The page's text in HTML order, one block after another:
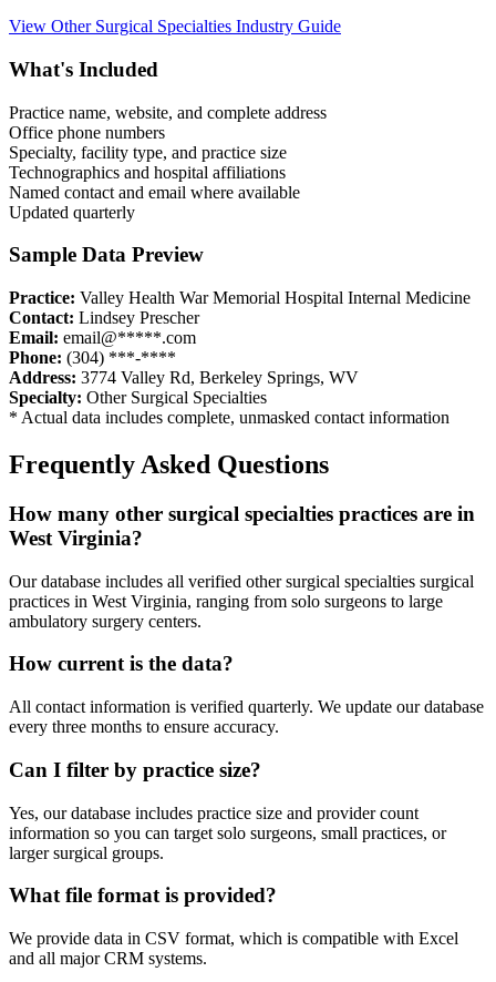
View Other Surgical Specialties Industry Guide
What's Included
Practice name, website, and complete address
Office phone numbers
Specialty, facility type, and practice size
Technographics and hospital affiliations
Named contact and email where available
Updated quarterly
Sample Data Preview
Practice: Valley Health War Memorial Hospital Internal Medicine
Contact: Lindsey Prescher
Email: email@*****.com
Phone: (304) ***-****
Address: 3774 Valley Rd, Berkeley Springs, WV
Specialty: Other Surgical Specialties
* Actual data includes complete, unmasked contact information
Frequently Asked Questions
How many other surgical specialties practices are in
West Virginia?
Our database includes all verified other surgical specialties surgical
practices in West Virginia, ranging from solo surgeons to large
ambulatory surgery centers.
How current is the data?
All contact information is verified quarterly. We update our database
every three months to ensure accuracy.
Can I filter by practice size?
Yes, our database includes practice size and provider count
information so you can target solo surgeons, small practices, or
larger surgical groups.
What file format is provided?
We provide data in CSV format, which is compatible with Excel
and all major CRM systems.